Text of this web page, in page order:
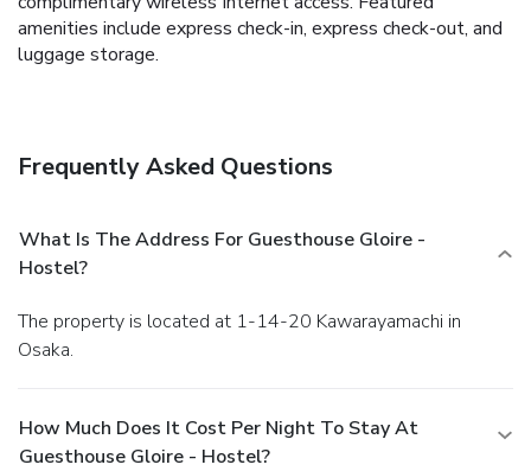
amenities include express check-in, express check-out, and
luggage storage.
Frequently Asked Questions
What Is The Address For Guesthouse Gloire -
Hostel?
The property is located at 1-14-20 Kawarayamachi in
Osaka.
How Much Does It Cost Per Night To Stay At
Guesthouse Gloire - Hostel?